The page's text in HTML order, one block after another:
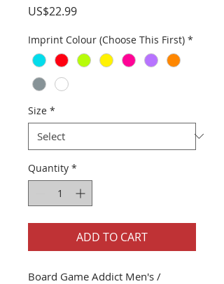
US$22.99Price
Imprint Colour (Choose This First) *
Size *
Quantity *
ADD TO CART
Board Game Addict Men's /